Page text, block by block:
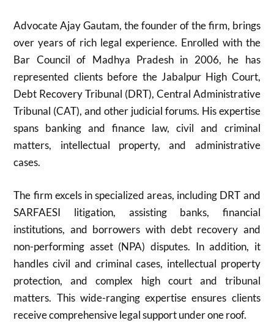
Advocate Ajay Gautam, the founder of the firm, brings
over years of rich legal experience. Enrolled with the
Bar Council of Madhya Pradesh in 2006, he has
represented clients before the Jabalpur High Court,
Debt Recovery Tribunal (DRT), Central Administrative
Tribunal (CAT), and other judicial forums. His expertise
spans banking and finance law, civil and criminal
matters, intellectual property, and administrative
cases.
The firm excels in specialized areas, including DRT and
SARFAESI litigation, assisting banks, financial
institutions, and borrowers with debt recovery and
non-performing asset (NPA) disputes. In addition, it
handles civil and criminal cases, intellectual property
protection, and complex high court and tribunal
matters. This wide-ranging expertise ensures clients
receive comprehensive legal support under one roof.